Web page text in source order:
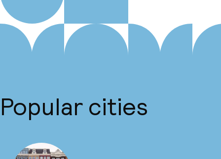
Popular cities